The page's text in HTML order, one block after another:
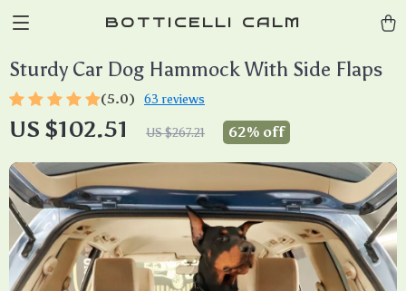
BOTTICELLI CALM
Sturdy Car Dog Hammock With Side Flaps
(5.0) 63 reviews
US $102.51 US $267.21 62% off